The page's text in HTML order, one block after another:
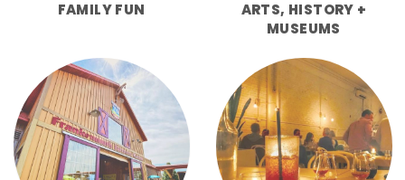
FAMILY FUN
ARTS, HISTORY +
MUSEUMS